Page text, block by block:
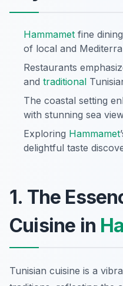
Hammamet fine
of local and
Restaurants
and traditional
The coastal setting
with stunning sea
Exploring Hammamet
delightful taste
1. The
Cuisine in
Tunisian cuisine is a